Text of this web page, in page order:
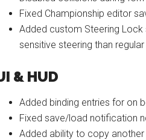
Fixed Championship editor
Added custom Steering Lock
sensitive steering than
& HUD
Added binding entries for on
Fixed save/load notification
Added ability to copy